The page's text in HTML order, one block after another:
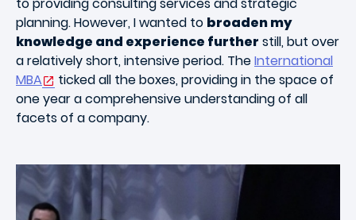
planning. However, I wanted to broaden my
knowledge and experience further still, but over
a relatively short, intensive period. TheInternational
MBA
ticked all the boxes, providing in the space of
one year a comprehensive understanding of all
facets of a company.